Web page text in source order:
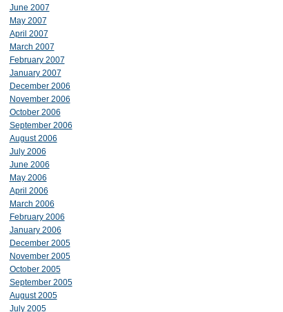
June 2007
May 2007
April 2007
March 2007
February 2007
January 2007
December 2006
November 2006
October 2006
September 2006
August 2006
July 2006
June 2006
May 2006
April 2006
March 2006
February 2006
January 2006
December 2005
November 2005
October 2005
September 2005
August 2005
July 2005